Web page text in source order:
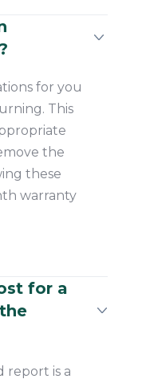
for you
This
the
these
warranty
for a
report is a